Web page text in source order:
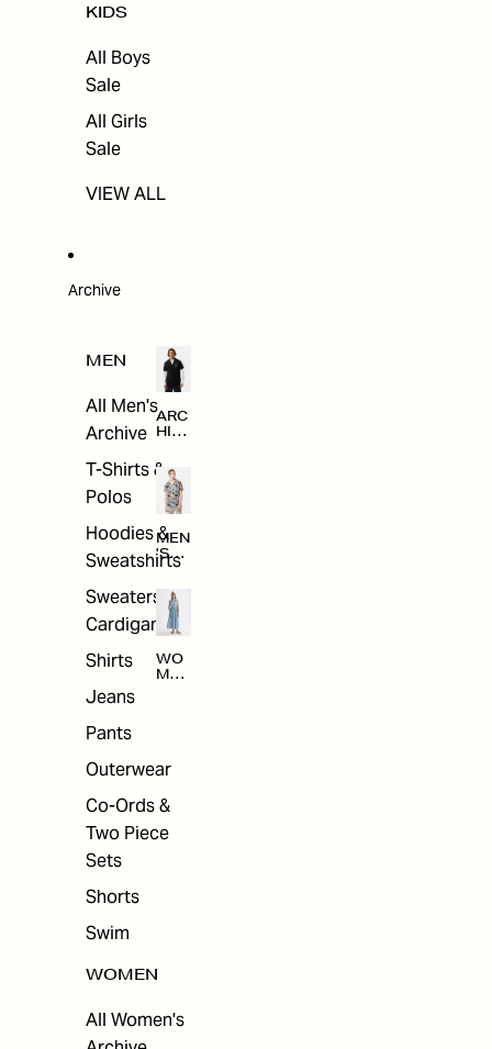
KIDS
All Boys
Sale
All Girls
Sale
VIEW ALL
Archive
MEN
All Men's
Archive
T-Shirts &
Polos
Hoodies &
Sweatshirts
Sweaters &
Cardigans
Shirts
Jeans
Pants
Outerwear
Co-Ords &
Two Piece
Sets
Shorts
Swim
WOMEN
All Women's
ARC
HIV
MEN
'S
ARC
E
WO
MEN